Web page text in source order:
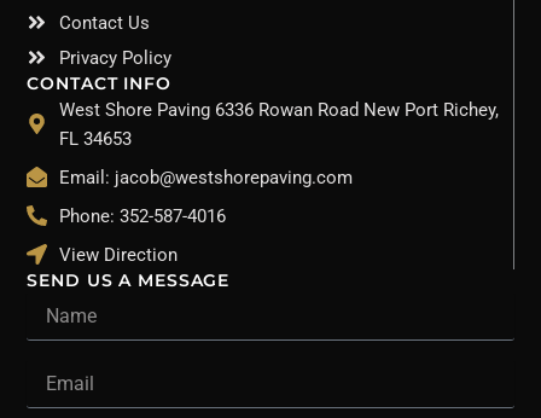
Contact Us
Privacy Policy
CONTACT INFO
West Shore Paving 6336 Rowan Road New Port Richey,
FL 34653
Email: jacob@westshorepaving.com
Phone: 352-587-4016
View Direction
SEND US A MESSAGE